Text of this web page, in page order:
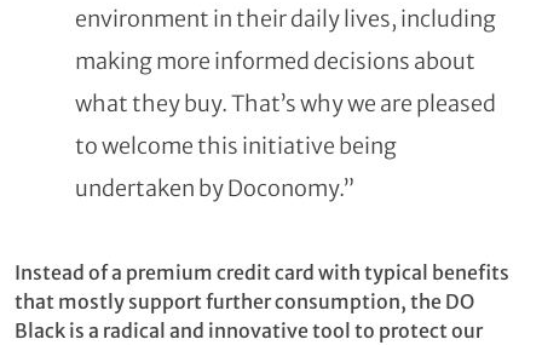
environment in their daily lives, including
making more informed decisions about
what they buy. That’s why we are pleased
to welcome this initiative being
undertaken by Doconomy.”
Instead of a premium credit card with typical benefits
that mostly support further consumption, the DO
Black is a radical and innovative tool to protect our